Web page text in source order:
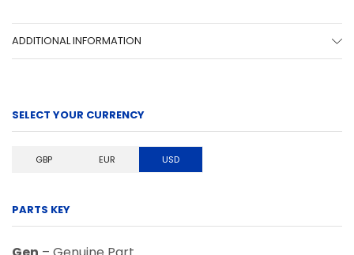
ADDITIONAL INFORMATION
SELECT YOUR CURRENCY
GBP EUR USD
PARTS KEY